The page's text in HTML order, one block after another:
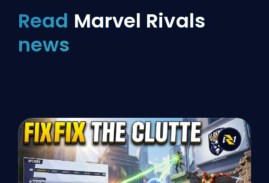
Read Marvel Rivals
news